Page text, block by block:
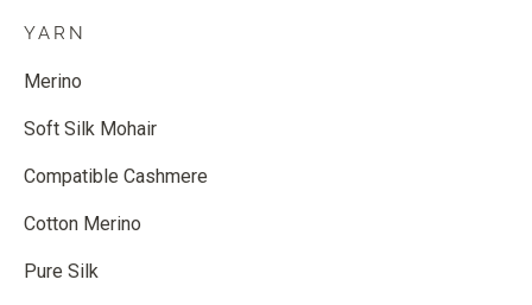
YARN
Merino
Soft Silk Mohair
Compatible Cashmere
Cotton Merino
Pure Silk